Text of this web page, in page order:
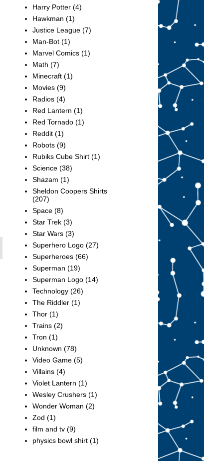
Harry Potter (4)
Hawkman (1)
Justice League (7)
Man-Bot (1)
Marvel Comics (1)
Math (7)
Minecraft (1)
Movies (9)
Radios (4)
Red Lantern (1)
Red Tornado (1)
Reddit (1)
Robots (9)
Rubiks Cube Shirt (1)
Science (38)
Shazam (1)
Sheldon Coopers Shirts
(207)
Space (8)
Star Trek (3)
Star Wars (3)
Superhero Logo (27)
Superheroes (66)
Superman (19)
Superman Logo (14)
Technology (26)
The Riddler (1)
Thor (1)
Trains (2)
Tron (1)
Unknown (78)
Video Game (5)
Villains (4)
Violet Lantern (1)
Wesley Crushers (1)
Wonder Woman (2)
Zod (1)
film and tv (9)
physics bowl shirt (1)